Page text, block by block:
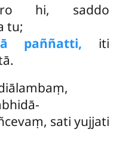
hi, saddo
tu;
paññatti, iti
sati yujjati